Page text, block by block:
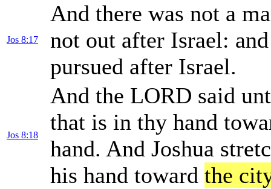
Jos 8:17
And there was not a
not out after Israel:
pursued after Israel.
Jos 8:18
And the LORD said
that is in thy hand
hand. And Joshua
his hand toward the